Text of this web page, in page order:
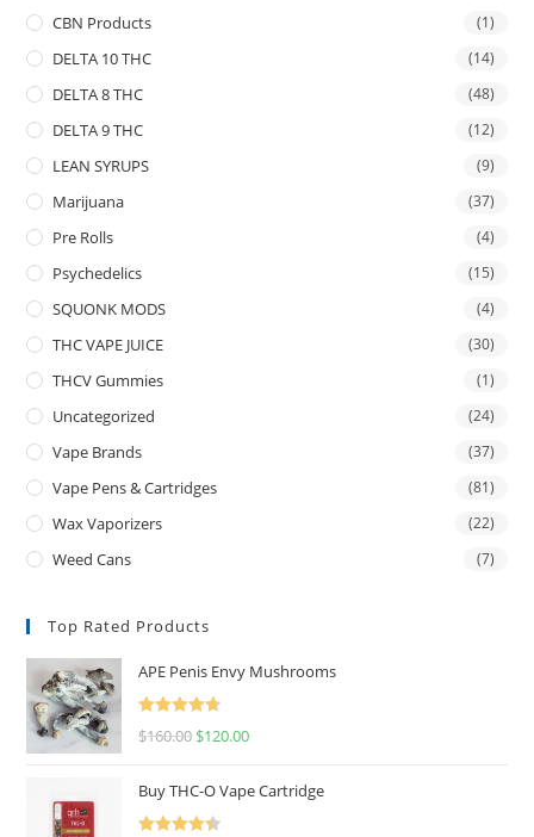
CBN Products (1)
DELTA 10 THC (14)
DELTA 8 THC (48)
DELTA 9 THC (12)
LEAN SYRUPS (9)
Marijuana (37)
Pre Rolls (4)
Psychedelics (15)
SQUONK MODS (4)
THC VAPE JUICE (30)
THCV Gummies (1)
Uncategorized (24)
Vape Brands (37)
Vape Pens & Cartridges (81)
Wax Vaporizers (22)
Weed Cans (7)
Top Rated Products
APE Penis Envy Mushrooms
Rated4.67
$160.00 $120.00
Buy THC-O Vape Cartridge